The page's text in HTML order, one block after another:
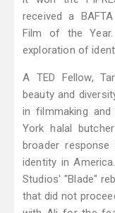
received a
Film of the
exploration of
A TED Fellow,
beauty and
in filmmaking
York halal
broader
identity in
Studios' "Blade"
that did not